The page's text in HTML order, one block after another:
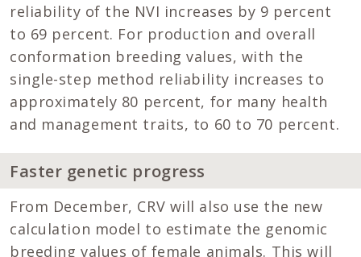
reliability of the NVI increases by 9 percent
to 69 percent. For production and overall
conformation breeding values, with the
single-step method reliability increases to
approximately 80 percent, for many health
and management traits, to 60 to 70 percent.
Faster genetic progress
From December, CRV will also use the new
calculation model to estimate the genomic
breeding values of female animals. This will